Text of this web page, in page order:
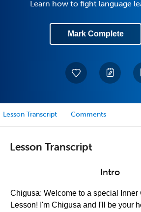
Learn how to fight language
Mark Complete
Lesson Transcript Comments
Lesson Transcript
Intro
Chigusa: Welcome to a special Inner
Lesson! I'm Chigusa and I'll be your